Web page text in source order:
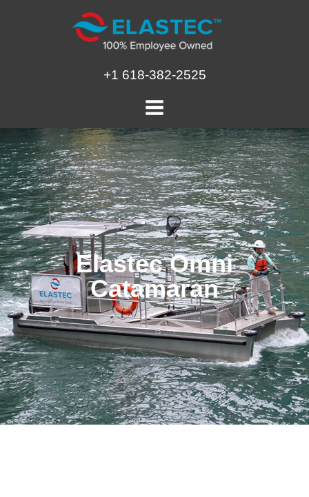
+1 618-382-2525
Elastec Omni
Catamaran